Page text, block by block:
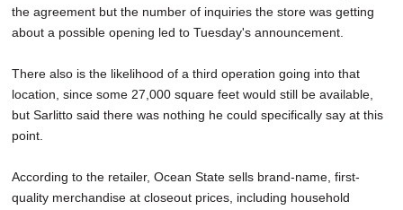
the agreement but the number of inquiries the store was getting
about a possible opening led to Tuesday's announcement.
There also is the likelihood of a third operation going into that
location, since some 27,000 square feet would still be available,
but Sarlitto said there was nothing he could specifically say at this
point.
According to the retailer, Ocean State sells brand-name, first-
quality merchandise at closeout prices, including household